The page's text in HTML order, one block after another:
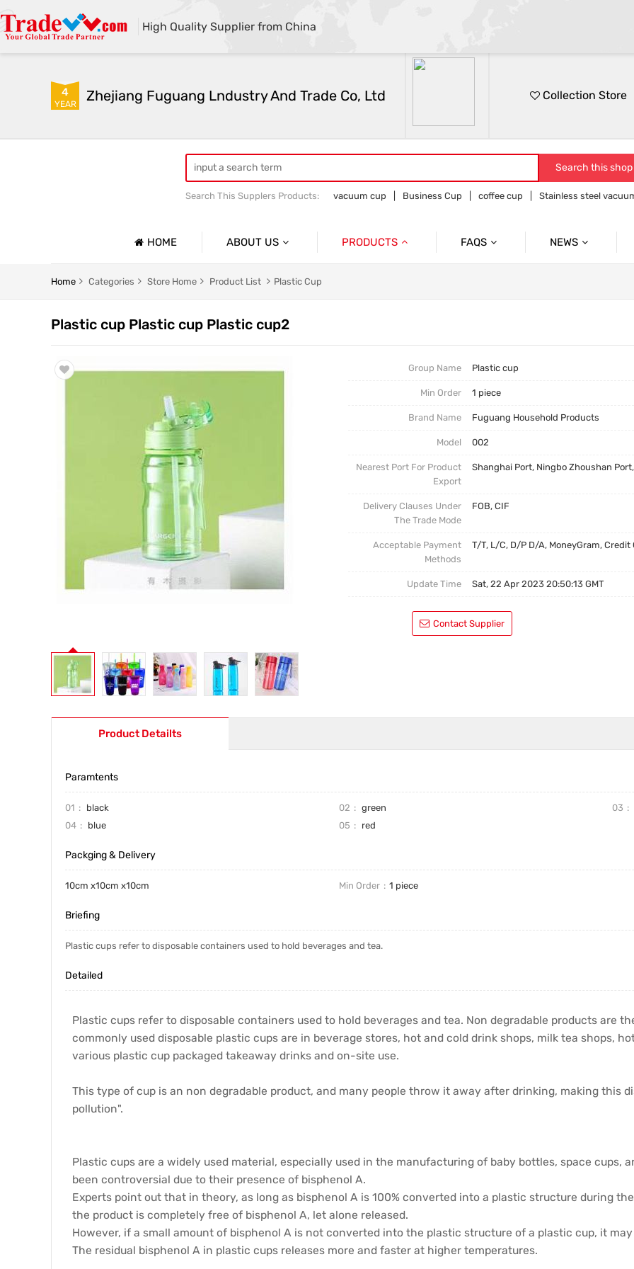
High Quality Supplier from China
4
YEAR Zhejiang Fuguang Lndustry And Trade Co, Ltd Collection Store
Search this shop
Search This Supplers Products: vacuum cup Business Cup coffee cup
Stainless steel
HOME ABOUT US
Company Profile
Trade & Market
PRODUCTS FAQS NEWS
Home Categories Store Home Product List Plastic Cup
Plastic cup Plastic cup Plastic cup2
Group Name Plastic cup
Min Order 1 piece
Brand Name Fuguang Household Products
Model 002
Nearest Port For Product
Export
Shanghai Port, Ningbo Zhoushan
Delivery Clauses Under
The Trade Mode
FOB, CIF
Acceptable Payment
Methods
T/T, L/C, D/P D/A, MoneyGram, Credit
Update Time Sat, 22 Apr 2023 20:50:13 GMT
Contact Supplier
Product Detailts
Paramtents
01 black 02 green 03
04
blue 05 red
Packging & Delivery
10cm x10cm x10cm Min Order 1 piece
Briefing
Plastic cups refer to disposable containers used to hold beverages and tea.
Detailed
Plastic cups refer to disposable containers used to hold beverages and tea. Non degradable products are
commonly used disposable plastic cups are in beverage stores, hot and cold drink shops, milk tea shops,
various plastic cup packaged takeaway drinks and on-site use.
This type of cup is an non degradable product, and many people throw it away after drinking, making this
pollution".
Plastic cups are a widely used material, especially used in the manufacturing of baby bottles, space cups,
been controversial due to their presence of bisphenol A.
Experts point out that in theory, as long as bisphenol A is 100% converted into a plastic structure during
the product is completely free of bisphenol A, let alone released.
However, if a small amount of bisphenol A is not converted into the plastic structure of a plastic cup, it
The residual bisphenol A in plastic cups releases more and faster at higher temperatures.